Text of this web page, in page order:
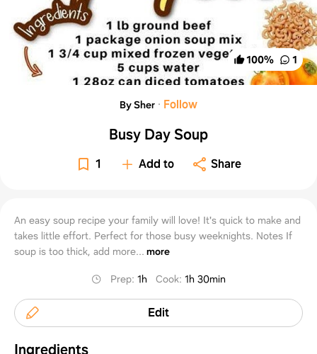
100% 1
By Sher · Follow
Busy Day Soup
1 Add to Share
An easy soup recipe your family will love! It's quick to make and
takes little effort. Perfect for those busy weeknights. Notes If
soup is too thick, add more... more
Prep:1h Cook:1h 30min
Edit
Ingredients